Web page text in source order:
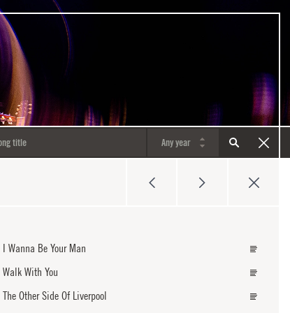
I Wanna Be Your Man
Walk With You
The Other Side Of Liverpool